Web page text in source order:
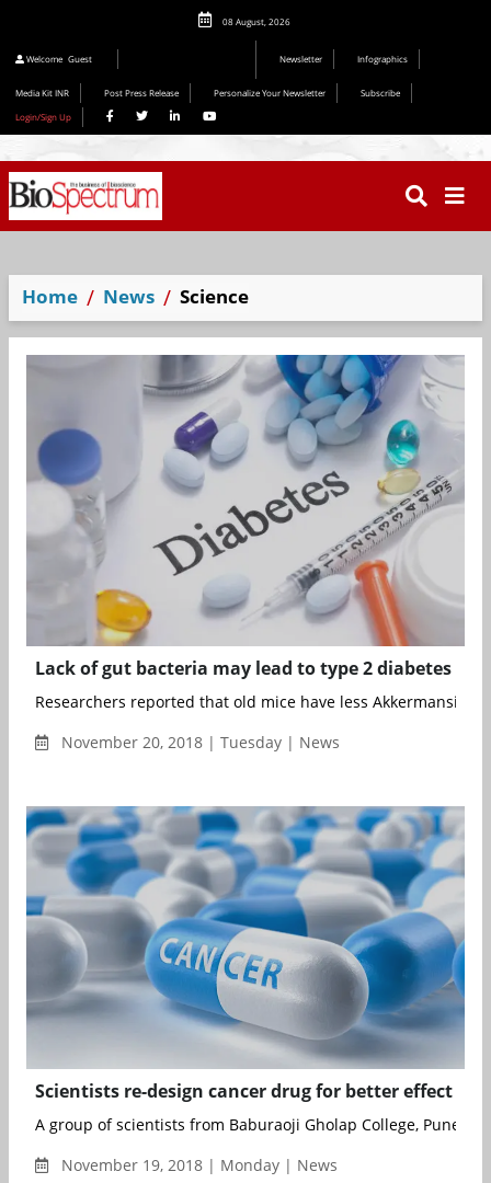
08 August, 2026
Welcome Guest Newsletter Infographics
Media Kit INR Post Press Release Personalize Your Newsletter
Subscribe
Login/Sign Up
Home News Science
Lack of gut bacteria may lead to type 2 diabetes
Researchers reported that old mice have less Akkermansia
November 20, 2018 | Tuesday | News
Scientists re-design cancer drug for better effect
A group of scientists from Baburaoji Gholap College, Pune;
November 19, 2018 | Monday | News